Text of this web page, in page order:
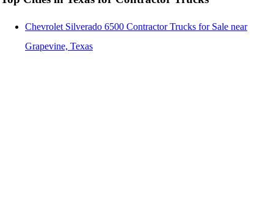
Chevrolet Silverado 6500 Contractor Trucks for Sale near
Grapevine, Texas